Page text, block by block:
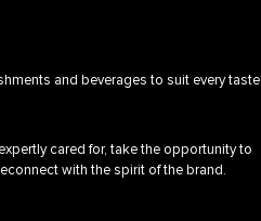
and beverages to suit every taste
cared for, take the opportunity to
with the spirit of the brand.